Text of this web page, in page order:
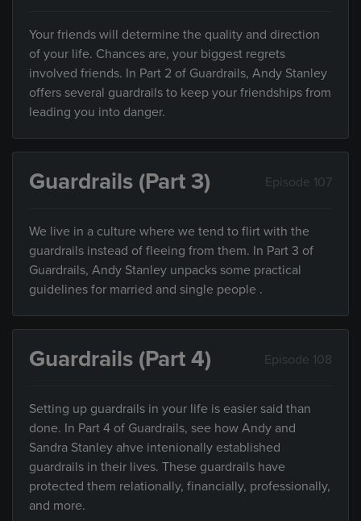
Your friends will determine the quality and direction
of your life. Chances are, your biggest regrets
involved friends. In Part 2 of Guardrails, Andy Stanley
offers several guardrails to keep your friendships from
leading you into danger.
Guardrails (Part 3) Episode 107
We live in a culture where we tend to flirt with the
guardrails instead of fleeing from them. In Part 3 of
Guardrails, Andy Stanley unpacks some practical
guidelines for married and single people .
Guardrails (Part 4) Episode 108
Setting up guardrails in your life is easier said than
done. In Part 4 of Guardrails, see how Andy and
Sandra Stanley ahve intenionally established
guardrails in their lives. These guardrails have
protected them relationally, financially, professionally,
and more.